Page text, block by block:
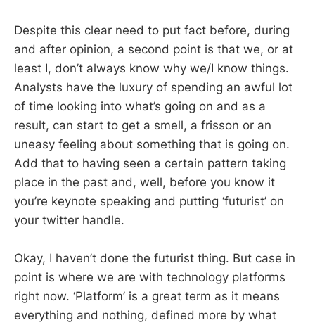
Despite this clear need to put fact before, during
and after opinion, a second point is that we, or at
least I, don’t always know why we/I know things.
Analysts have the luxury of spending an awful lot
of time looking into what’s going on and as a
result, can start to get a smell, a frisson or an
uneasy feeling about something that is going on.
Add that to having seen a certain pattern taking
place in the past and, well, before you know it
you’re keynote speaking and putting ‘futurist’ on
your twitter handle.
Okay, I haven’t done the futurist thing. But case in
point is where we are with technology platforms
right now. ‘Platform’ is a great term as it means
everything and nothing, defined more by what